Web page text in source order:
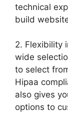
technical
build
2. Flexibility
wide
to select
Hipaa
also gives
options to